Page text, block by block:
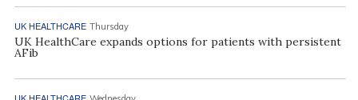
UK HEALTHCARE Thursday
UK HealthCare expands options for patients with persistent
AFib